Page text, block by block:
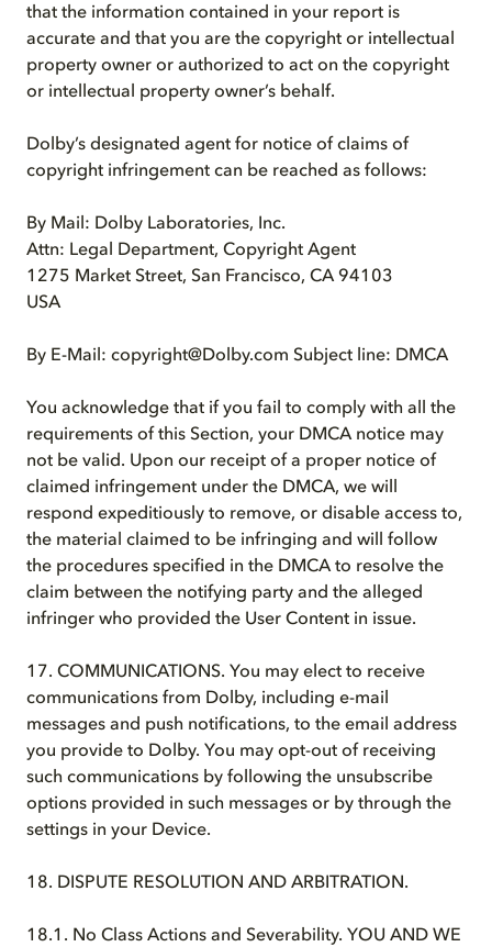
that the information contained in your report is
accurate and that you are the copyright or intellectual
property owner or authorized to act on the copyright
or intellectual property owner’s behalf.
Dolby’s designated agent for notice of claims of
copyright infringement can be reached as follows:
By Mail: Dolby Laboratories, Inc.
Attn: Legal Department, Copyright Agent
1275 Market Street, San Francisco, CA 94103
USA
By E-Mail: copyright@Dolby.com Subject line: DMCA
You acknowledge that if you fail to comply with all the
requirements of this Section, your DMCA notice may
not be valid. Upon our receipt of a proper notice of
claimed infringement under the DMCA, we will
respond expeditiously to remove, or disable access to,
the material claimed to be infringing and will follow
the procedures specified in the DMCA to resolve the
claim between the notifying party and the alleged
infringer who provided the User Content in issue.
17. COMMUNICATIONS. You may elect to receive
communications from Dolby, including e-mail
messages and push notifications, to the email address
you provide to Dolby. You may opt-out of receiving
such communications by following the unsubscribe
options provided in such messages or by through the
settings in your Device.
18. DISPUTE RESOLUTION AND ARBITRATION.
18.1. No Class Actions and Severability. YOU AND WE